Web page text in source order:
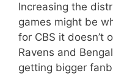
Increasing the
games might be
for CBS it doesn’t
Ravens and
getting bigger